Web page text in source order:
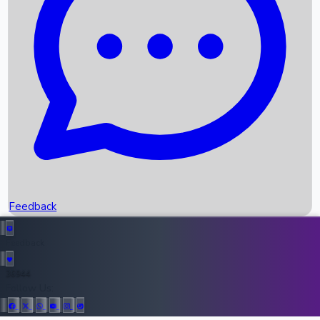
Recent News
Upcoming Movies
Recent OTT Movies
Top Instagram Handler India
Feedback